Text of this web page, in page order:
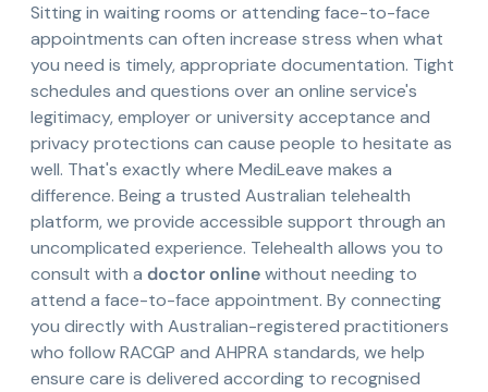
Sitting in waiting rooms or attending face-to-face
appointments can often increase stress when what
you need is timely, appropriate documentation. Tight
schedules and questions over an online service's
legitimacy, employer or university acceptance and
privacy protections can cause people to hesitate as
well. That's exactly where MediLeave makes a
difference. Being a trusted Australian telehealth
platform, we provide accessible support through an
uncomplicated experience. Telehealth allows you to
consult with a doctor onlinewithout needing to
attend a face-to-face appointment. By connecting
you directly with Australian-registered practitioners
who follow RACGP and AHPRA standards, we help
ensure care is delivered according to recognised